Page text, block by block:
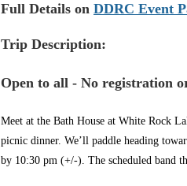
Full Details on DDRC Event
Trip Description:
Open to all - No registration
Meet at the Bath House at White Rock
picnic dinner. We’ll paddle heading
by 10:30 pm (+/-). The scheduled band